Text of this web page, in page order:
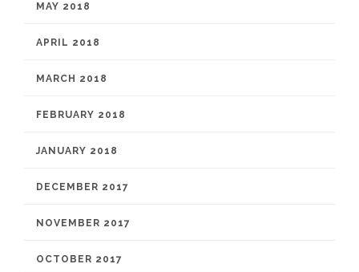
MAY 2018
APRIL 2018
MARCH 2018
FEBRUARY 2018
JANUARY 2018
DECEMBER 2017
NOVEMBER 2017
OCTOBER 2017